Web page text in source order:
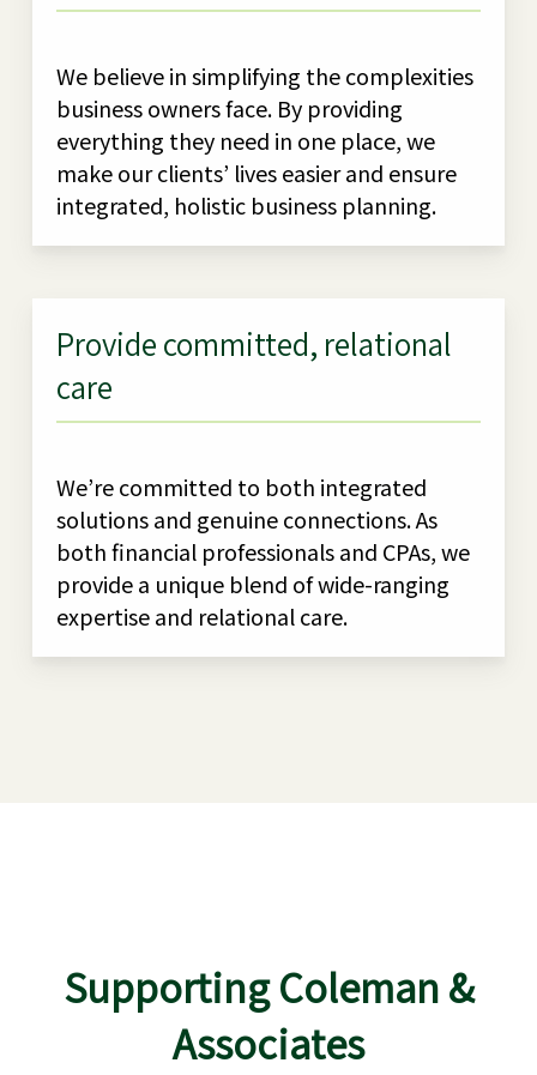
We believe in simplifying the complexities
business owners face. By providing
everything they need in one place, we
make our clients’ lives easier and ensure
integrated, holistic business planning.
Provide committed, relational
care
We’re committed to both integrated
solutions and genuine connections. As
both financial professionals and CPAs, we
provide a unique blend of wide-ranging
expertise and relational care.
Supporting Coleman &
Associates